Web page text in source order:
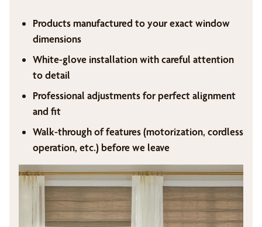
Products manufactured to your exact window
dimensions
White-glove installation with careful attention
to detail
Professional adjustments for perfect alignment
and fit
Walk-through of features (motorization, cordless
operation, etc.) before we leave